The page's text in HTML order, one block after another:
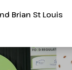
Brian St Louis